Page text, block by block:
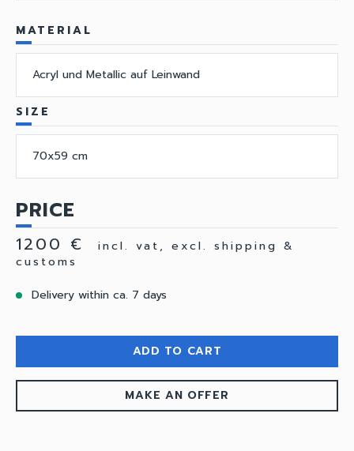
MATERIAL
Acryl und Metallic auf Leinwand
SIZE
70x59 cm
PRICE
1200 €
incl. vat, excl. shipping &
customs
Delivery within ca. 7 days
ADD TO CART
MAKE AN OFFER